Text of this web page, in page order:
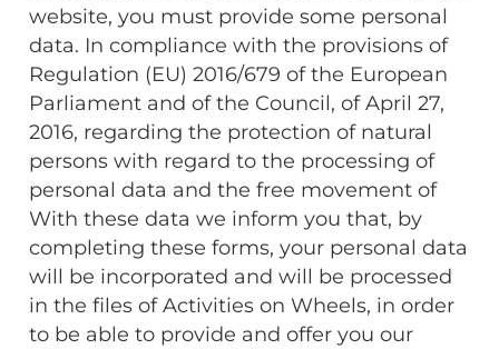
website, you must provide some personal
data. In compliance with the provisions of
Regulation (EU) 2016/679 of the European
Parliament and of the Council, of April 27,
2016, regarding the protection of natural
persons with regard to the processing of
personal data and the free movement of
With these data we inform you that, by
completing these forms, your personal data
will be incorporated and will be processed
in the files of Activities on Wheels, in order
to be able to provide and offer you our